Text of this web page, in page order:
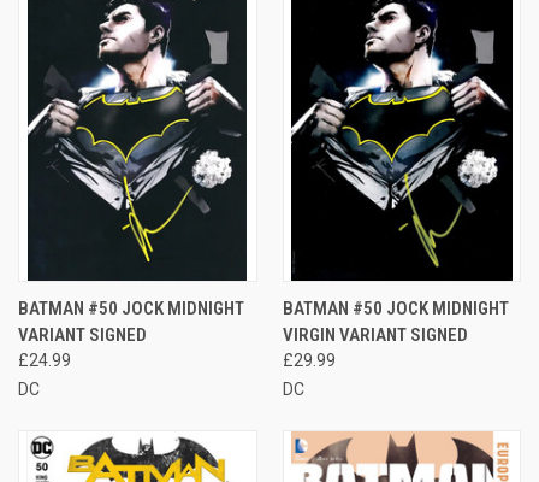
BATMAN #50 JOCK MIDNIGHT
VARIANT SIGNED
£24.99
DC
BATMAN #50 JOCK MIDNIGHT
VIRGIN VARIANT SIGNED
£29.99
DC